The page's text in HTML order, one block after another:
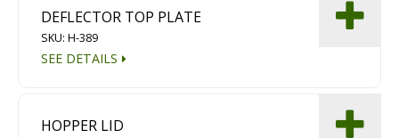
DEFLECTOR TOP PLATE
SKU: H-389
SEE DETAILS
HOPPER LID